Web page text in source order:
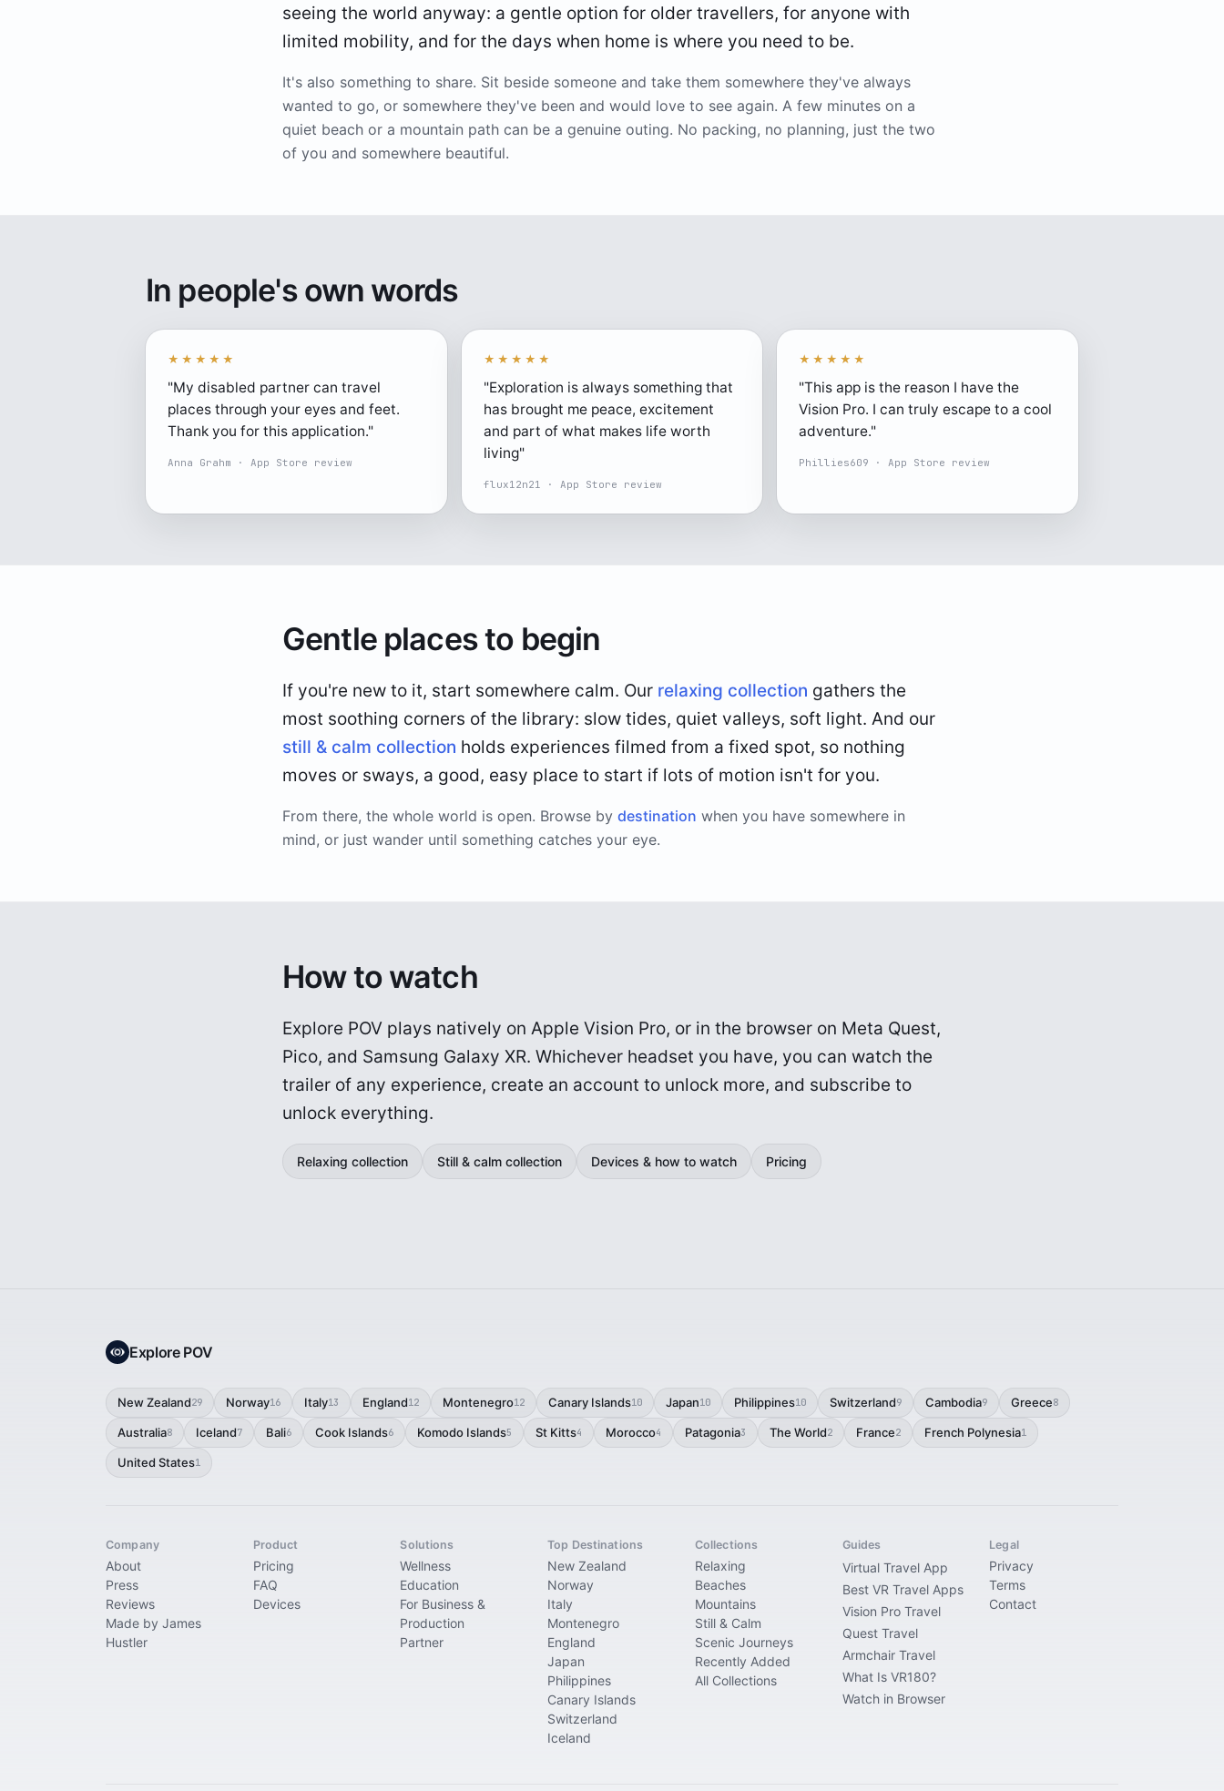
seeing the world anyway: a gentle option for older travellers, for anyone with
limited mobility, and for the days when home is where you need to be.
It's also something to share. Sit beside someone and take them somewhere they've always
wanted to go, or somewhere they've been and would love to see again. A few minutes on a
quiet beach or a mountain path can be a genuine outing. No packing, no planning, just the two
of you and somewhere beautiful.
In people's own words
★★★★★
"My disabled partner can travel
places through your eyes and feet.
Thank you for this application."
Anna Grahm · App Store review
★★★★★
"Exploration is always something that
has brought me peace, excitement
and part of what makes life worth
living"
flux12n21 · App Store review
★★★★★
"This app is the reason I have the
Vision Pro. I can truly escape to a cool
adventure."
Phillies609 · App Store review
Gentle places to begin
If you're new to it, start somewhere calm. Our relaxing collection gathers the
most soothing corners of the library: slow tides, quiet valleys, soft light. And our
still & calm collection holds experiences filmed from a fixed spot, so nothing
moves or sways, a good, easy place to start if lots of motion isn't for you.
From there, the whole world is open. Browse by destination when you have somewhere in
mind, or just wander until something catches your eye.
How to watch
Explore POV plays natively on Apple Vision Pro, or in the browser on Meta Quest,
Pico, and Samsung Galaxy XR. Whichever headset you have, you can watch the
trailer of any experience, create an account to unlock more, and subscribe to
unlock everything.
Relaxing collection Still & calm collection Devices & how to watch Pricing
Explore POV
New Zealand29 Norway16 Italy13 England12 Montenegro12 Canary Islands10 Japan10 Philippines10 Switzerland9 Cambodia9 Greece8
Australia8 Iceland7 Bali6 Cook Islands6 Komodo Islands5 St Kitts4 Morocco4 Patagonia3 The World2 France2 French Polynesia1
United States1
Company
About
Press
Reviews
Made by James
Hustler
Product
Pricing
FAQ
Devices
Solutions
Wellness
Education
For Business &
Production
Partner
Top Destinations
New Zealand
Norway
Italy
Montenegro
England
Japan
Philippines
Canary Islands
Switzerland
Iceland
Collections
Relaxing
Beaches
Mountains
Still & Calm
Scenic Journeys
Recently Added
All Collections
Guides
Virtual Travel App
Best VR Travel Apps
Vision Pro Travel
Quest Travel
Armchair Travel
What Is VR180?
Watch in Browser
Legal
Privacy
Terms
Contact